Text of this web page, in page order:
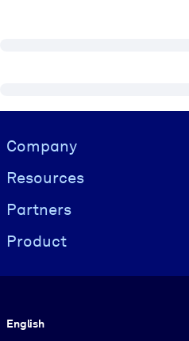
Visually hidden Text
Company
Resources
Partners
Product
English